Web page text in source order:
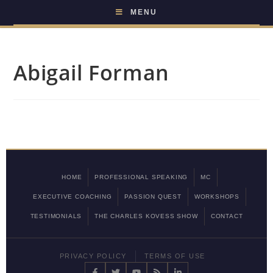
MENU
Abigail Forman
HOME PROFESSIONAL SPEAKING MC
EXECUTIVE COACHING PASSION QUEST WORKSHOPS
TESTIMONIALS THE CHARLES KOVESS SHOW CONTACT
PRIVACY POLICY TERMS OF USE